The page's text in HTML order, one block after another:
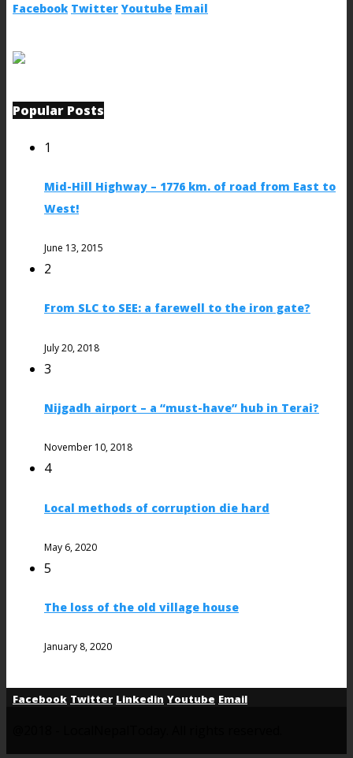
Facebook Twitter Youtube Email
Popular Posts
1
Mid-Hill Highway – 1776 km. of road from East to
West!
June 13, 2015
2
From SLC to SEE: a farewell to the iron gate?
July 20, 2018
3
Nijgadh airport – a “must-have” hub in Terai?
November 10, 2018
4
Local methods of corruption die hard
May 6, 2020
5
The loss of the old village house
January 8, 2020
Facebook Twitter Linkedin Youtube Email